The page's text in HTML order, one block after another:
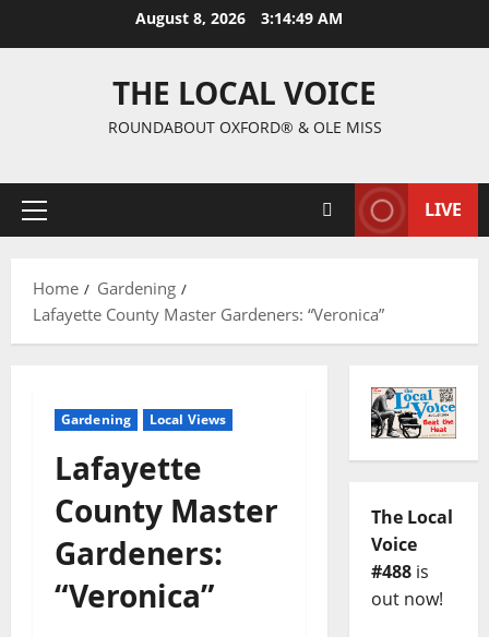
August 8, 2026 3:14:50 AM
THE LOCAL VOICE
ROUNDABOUT OXFORD® & OLE MISS
LIVE
Home
Gardening
Lafayette County Master Gardeners: “Veronica”
Gardening Local Views
Lafayette
County Master
Gardeners:
“Veronica”
The Local
Voice
#488is
out now!